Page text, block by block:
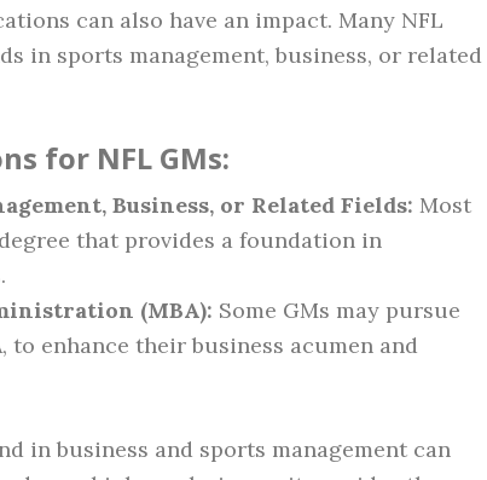
can also have an impact. Many NFL
in sports management, business, or related
for NFL GMs:
Business, or Related Fields: Most
that provides a foundation in
(MBA): Some GMs may pursue
to enhance their business acumen and
in business and sports management can